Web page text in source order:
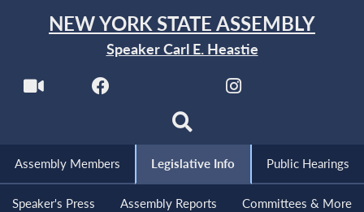
NEW YORK STATE ASSEMBLY
Speaker Carl E. Heastie
Assembly Members Legislative Info Public Hearings
Speaker's Press Assembly Reports Committees & More